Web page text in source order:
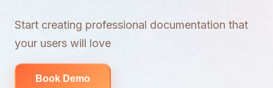
Start creating professional documentation that
your users will love
Book Demo